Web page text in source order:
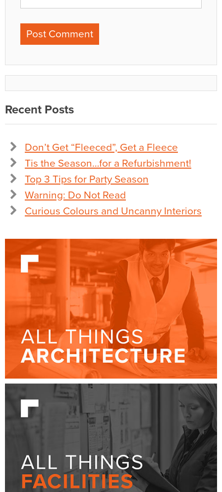
Recent Posts
Don’t Get “Fleeced”, Get a Fleece
Tis the Season…for a Refurbishment!
Top 3 Tips for Party Season
Warning: Do Not Read
Curious Colours and Uncanny Interiors